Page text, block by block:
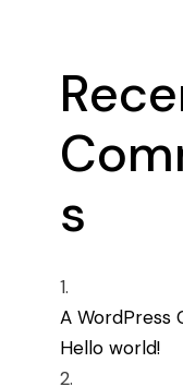
s
A WordPress
Hello world!